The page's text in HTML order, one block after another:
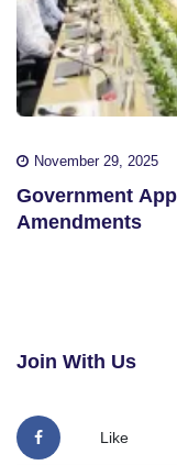
November 29, 2025
Government
Amendments
Join With Us
Like